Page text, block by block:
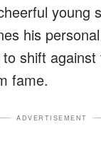
young
his
shift
fame.
ADVERTISEMENT